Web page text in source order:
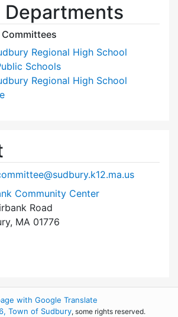
Departments
Regional High School
Schools
Regional High School
Community Center
Road
MA 01776
with Google Translate
Town of Sudbury, some rights reserved.